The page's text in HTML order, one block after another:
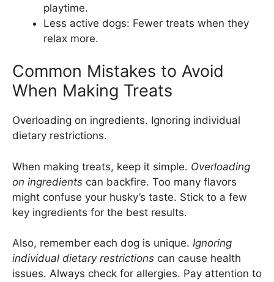
playtime.
Less active dogs: Fewer treats when they
relax more.
Common Mistakes to Avoid
When Making Treats
Overloading on ingredients. Ignoring individual
dietary restrictions.
When making treats, keep it simple. Overloading
on ingredients can backfire. Too many flavors
might confuse your husky’s taste. Stick to a few
key ingredients for the best results.
Also, remember each dog is unique. Ignoring
individual dietary restrictions can cause health
issues. Always check for allergies. Pay attention to